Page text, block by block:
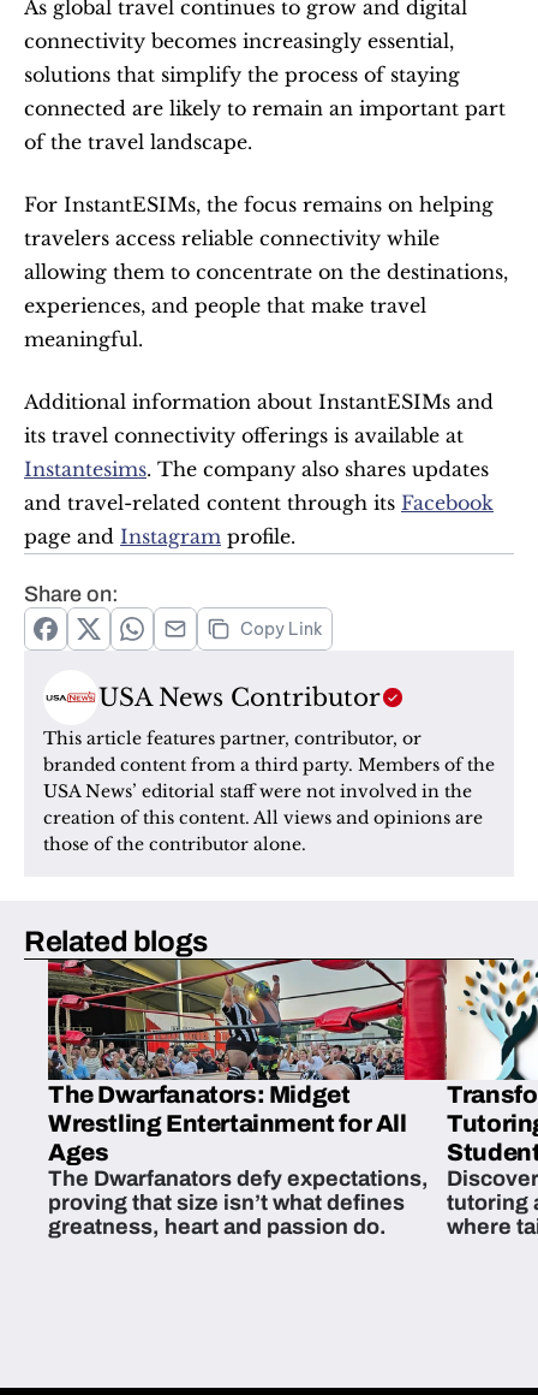
As global travel continues to grow and digital
connectivity becomes increasingly essential,
solutions that simplify the process of staying
connected are likely to remain an important part
of the travel landscape.
For InstantESIMs, the focus remains on helping
travelers access reliable connectivity while
allowing them to concentrate on the destinations,
experiences, and people that make travel
meaningful.
Additional information about InstantESIMs and
Instantesims. The company also shares updates
and travel-related content through its Facebook
page and Instagram profile.
Share on:
Copy Link
USA News Contributor
This article features partner, contributor, or
branded content from a third party. Members of the
USA News’ editorial staff were not involved in the
creation of this content. All views and opinions are
those of the contributor alone.
Related blogs
The Dwarfanators: Midget
Wrestling Entertainment for All
Ages
The Dwarfanators defy expectations,
proving that size isn’t what defines
greatness, heart and passion do.
tutoring
where